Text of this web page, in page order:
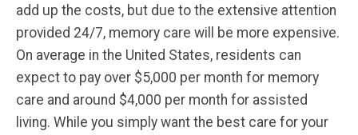
add up the costs, but due to the extensive attention
provided 24/7, memory care will be more expensive.
On average in the United States, residents can
expect to pay over $5,000 per month for memory
care and around $4,000 per month for assisted
living. While you simply want the best care for your